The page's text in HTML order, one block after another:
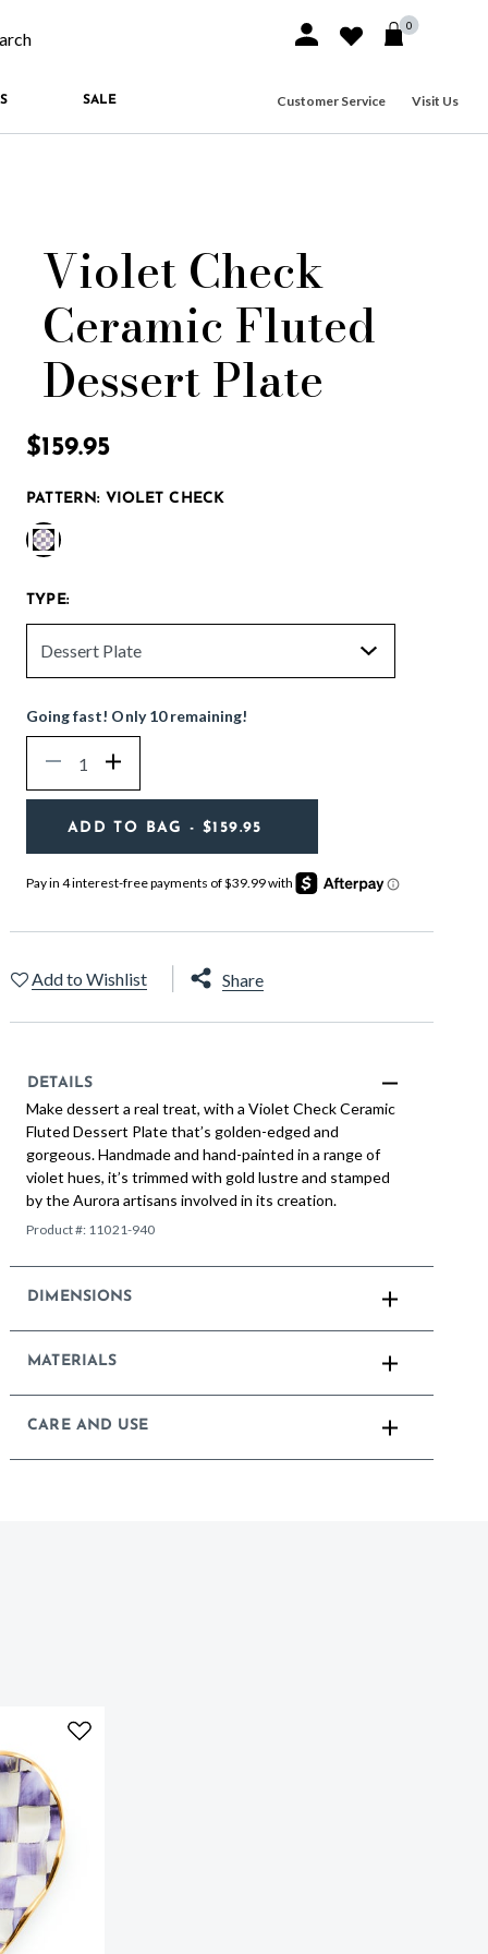
Sign In or Join
0
SALE Customer Service Visit Us
Violet Check
Ceramic Fluted
Dessert Plate
$159.95
PATTERN: VIOLET CHECK
TYPE:
Going fast! Only 10 remaining!
Decrease Increase
ADD TO BAG - $159.95
Add to Wishlist Share
DETAILS
Make dessert a real treat, with a Violet Check Ceramic
Fluted Dessert Plate that’s golden-edged and
gorgeous. Handmade and hand-painted in a range of
violet hues, it’s trimmed with gold lustre and stamped
by the Aurora artisans involved in its creation.
Product #: 11021-940
DIMENSIONS
MATERIALS
CARE AND USE